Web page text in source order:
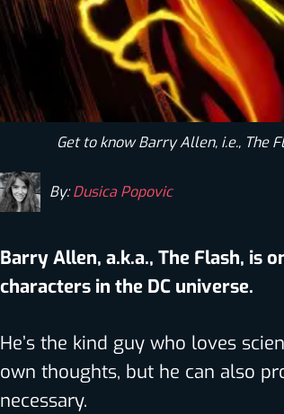
Get to know Barry Allen, i.e., The
By:Dusica Popovic
Barry Allen, a.k.a., The Flash, is
characters in the DC universe.
He’s the kind guy who loves
own thoughts, but he can also
necessary.